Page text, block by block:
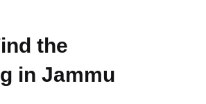
the
in Jammu